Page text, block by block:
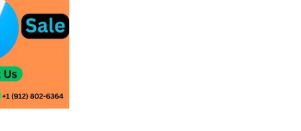
variants.
options
may
be
chosen
on